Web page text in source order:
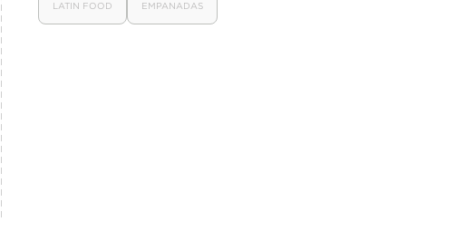
LATIN FOOD EMPANADAS